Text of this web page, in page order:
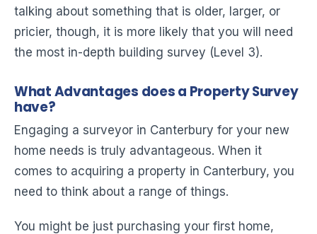
talking about something that is older, larger, or
pricier, though, it is more likely that you will need
the most in-depth building survey (Level 3).
What Advantages does a Property Survey
have?
Engaging a surveyor in Canterbury for your new
home needs is truly advantageous. When it
comes to acquiring a property in Canterbury, you
need to think about a range of things.
You might be just purchasing your first home,